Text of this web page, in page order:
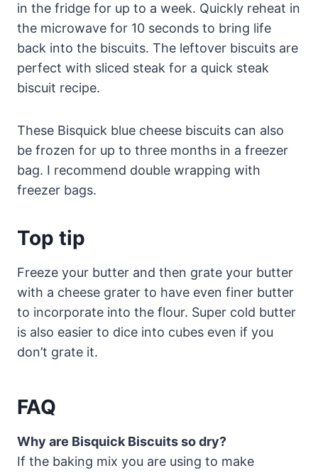
in the fridge for up to a week. Quickly reheat in
the microwave for 10 seconds to bring life
back into the biscuits. The leftover biscuits are
perfect with sliced steak for a quick steak
biscuit recipe.
These Bisquick blue cheese biscuits can also
be frozen for up to three months in a freezer
bag. I recommend double wrapping with
freezer bags.
Top tip
Freeze your butter and then grate your butter
with a cheese grater to have even finer butter
to incorporate into the flour. Super cold butter
is also easier to dice into cubes even if you
don’t grate it.
FAQ
Why are Bisquick Biscuits so dry?
If the baking mix you are using to make